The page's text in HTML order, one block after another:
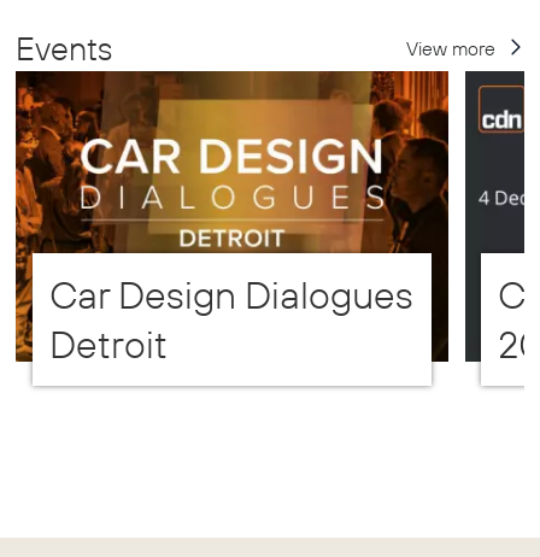
Events View more
Car Design Dialogues
Detroit